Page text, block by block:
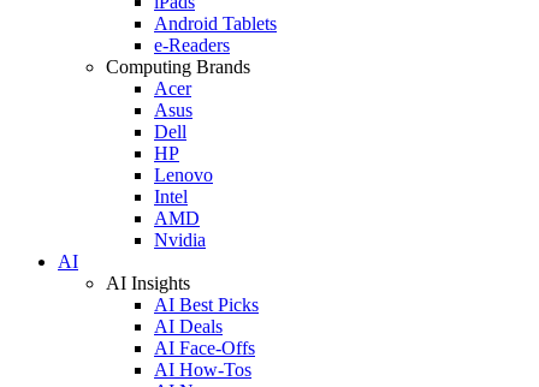
Android Tablets
e-Readers
Computing Brands
Acer
Asus
Dell
HP
Lenovo
Intel
AMD
Nvidia
AI
AI Insights
AI Best Picks
AI Deals
AI Face-Offs
AI How-Tos